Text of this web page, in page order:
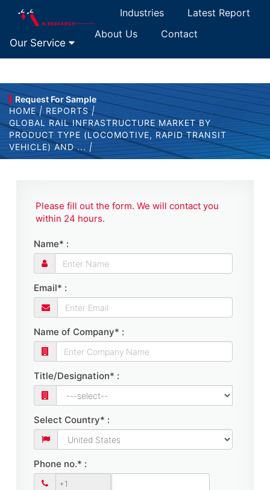
Industries Latest Report
Our Service
About Us Contact
Request For Sample
HOME | REPORTS |
GLOBAL RAIL INFRASTRUCTURE MARKET BY
PRODUCT TYPE (LOCOMOTIVE, RAPID TRANSIT
VEHICLE) AND ... |
Please fill out the form. We will contact you
within 24 hours.
Name* :
Email* :
Name of Company* :
Title/Designation* :
Select Country* :
Phone no.* :